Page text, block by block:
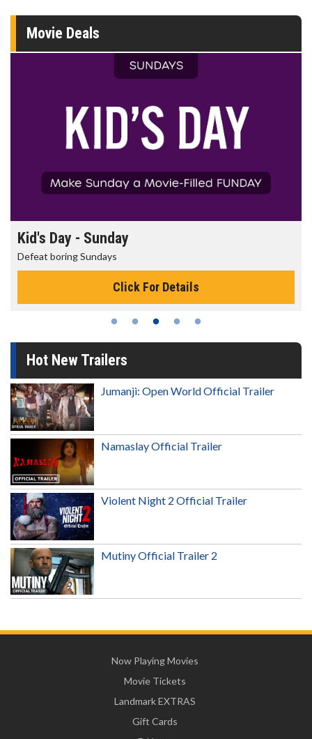
Movie Deals
Morning Movies
The best reason to get up in the morning!
Click For Details
Hot New Trailers
Jumanji: Open World Official Trailer
Namaslay Official Trailer
Violent Night 2 Official Trailer
Mutiny Official Trailer 2
Now Playing Movies
Movie Tickets
Landmark EXTRAS
Gift Cards